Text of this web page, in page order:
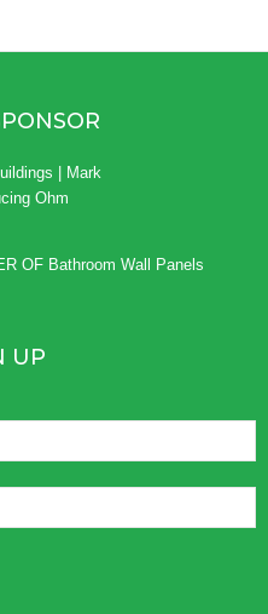
OF Bathroom Wall Panels
UP